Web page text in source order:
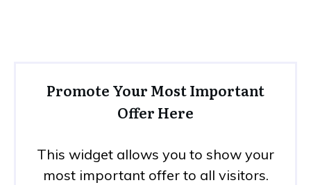
Promote Your Most Important
Offer Here
This widget allows you to show your
most important offer to all visitors.